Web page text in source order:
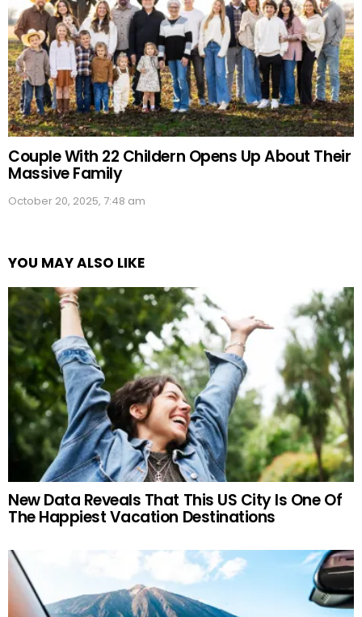
Couple With 22 Childern Opens Up About Their
Massive Family
October 20, 2025, 7:48 am
YOU MAY ALSO LIKE
New Data Reveals That This US City Is One Of
The Happiest Vacation Destinations